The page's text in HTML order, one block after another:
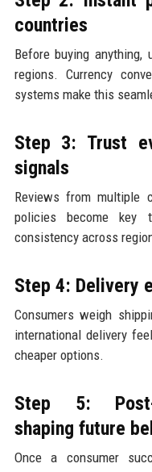
countries
Before buying
regions. Currency
systems make this
Step 3: Trust
signals
Reviews from multiple
policies become key
consistency across
Step 4: Delivery
Consumers weigh
international delivery
cheaper options.
Step 5: Post-
shaping future
Once a consumer